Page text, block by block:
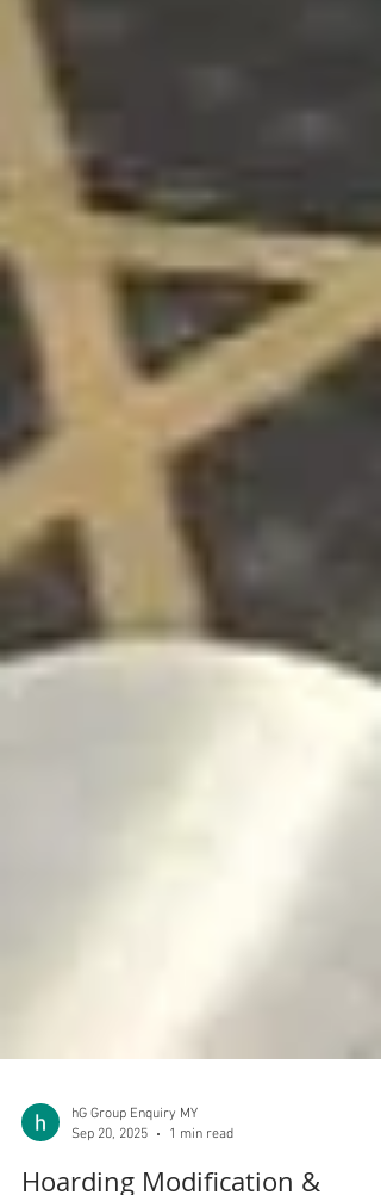
hG Group Enquiry MY